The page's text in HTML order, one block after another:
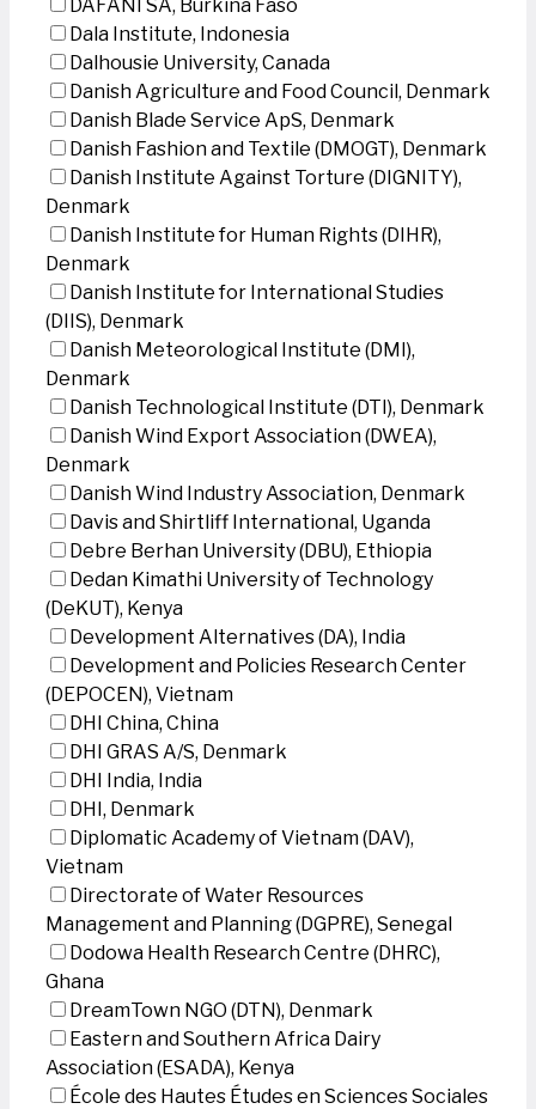
DAFANI SA, Burkina Faso
Dala Institute, Indonesia
Dalhousie University, Canada
Danish Agriculture and Food Council, Denmark
Danish Blade Service ApS, Denmark
Danish Fashion and Textile (DMOGT), Denmark
Danish Institute Against Torture (DIGNITY),
Denmark
Danish Institute for Human Rights (DIHR),
Denmark
Danish Institute for International Studies
(DIIS), Denmark
Danish Meteorological Institute (DMI),
Denmark
Danish Technological Institute (DTI), Denmark
Danish Wind Export Association (DWEA),
Denmark
Danish Wind Industry Association, Denmark
Davis and Shirtliff International, Uganda
Debre Berhan University (DBU), Ethiopia
Dedan Kimathi University of Technology
(DeKUT), Kenya
Development Alternatives (DA), India
Development and Policies Research Center
(DEPOCEN), Vietnam
DHI China, China
DHI GRAS A/S, Denmark
DHI India, India
DHI, Denmark
Diplomatic Academy of Vietnam (DAV),
Vietnam
Directorate of Water Resources
Management and Planning (DGPRE), Senegal
Dodowa Health Research Centre (DHRC),
Ghana
DreamTown NGO (DTN), Denmark
Eastern and Southern Africa Dairy
Association (ESADA), Kenya
École des Hautes Études en Sciences Sociales